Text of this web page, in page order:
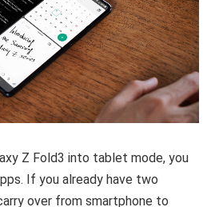
Z Fold3 into tablet mode, you
If you already have two
over from smartphone to